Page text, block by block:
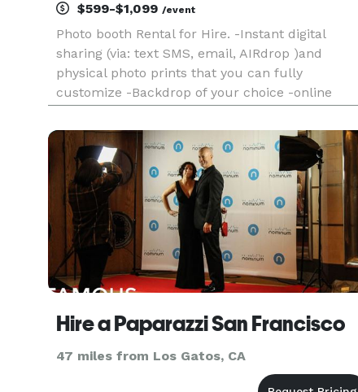
$599-$1,099 /event
Photo booth Rental for Hire. -Instant digital
sharing (via: text SMS, email, AIRdrop )and
physical photo prints that you can fully
customize -Backdrop of your choice -online
props and filters -booth operator -engaging and
friendly booth operator
Hire a Paparazzi San Francisco
47 miles from Los Gatos, CA